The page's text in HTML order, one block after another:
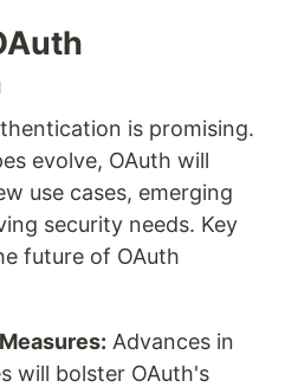
is promising.
evolve, OAuth will
use cases, emerging
security needs. Key
future of OAuth
Advances in
will bolster OAuth's